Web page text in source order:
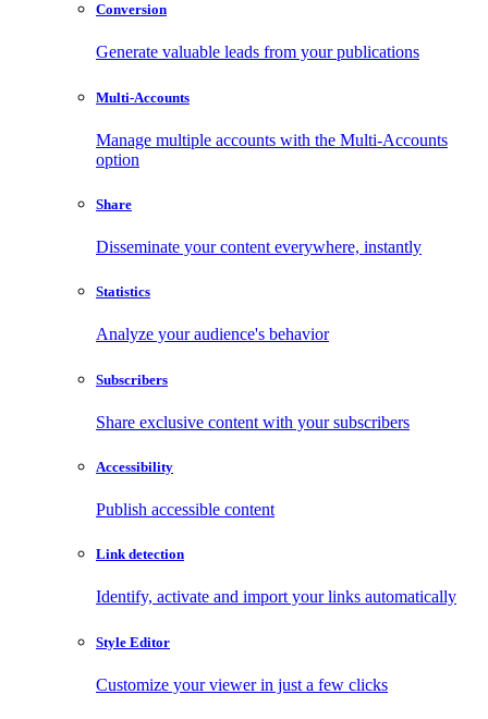
Conversion
Generate valuable leads from your publications
Multi-Accounts
Manage multiple accounts with the Multi-Accounts
option
Share
Disseminate your content everywhere, instantly
Statistics
Analyze your audience's behavior
Subscribers
Share exclusive content with your subscribers
Accessibility
Publish accessible content
Link detection
Identify, activate and import your links automatically
Style Editor
Customize your viewer in just a few clicks